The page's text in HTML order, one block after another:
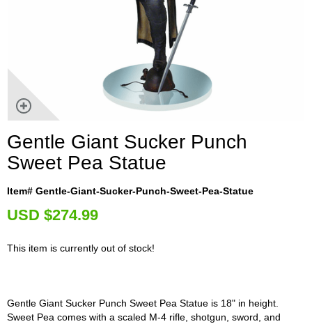
Gentle Giant Sucker Punch
Sweet Pea Statue
Item# Gentle-Giant-Sucker-Punch-Sweet-Pea-Statue
USD $274.99
This item is currently out of stock!
Gentle Giant Sucker Punch Sweet Pea Statue is 18" in height.
Sweet Pea comes with a scaled M-4 rifle, shotgun, sword, and